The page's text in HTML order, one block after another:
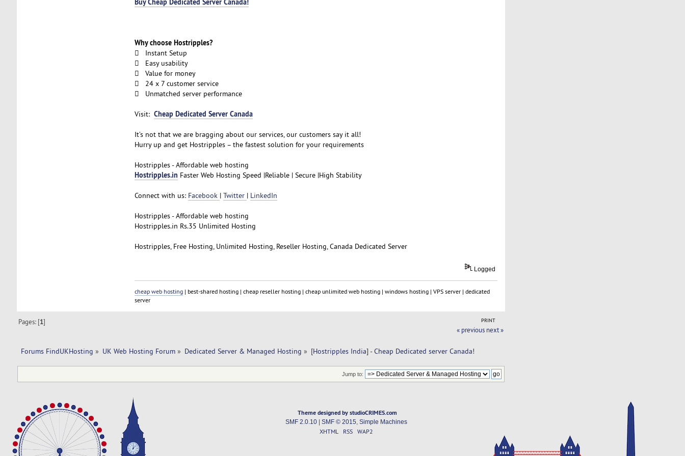
Why choose Hostripples?
 Instant Setup
 Easy usability
 Value for money
 24 x 7 customer service
 Unmatched server performance
Visit: Cheap Dedicated Server Canada
It’s not that we are bragging about our services, our customers say it all!
Hurry up and get Hostripples – the fastest solution for your requirements
Hostripples - Affordable web hosting
Hostripples.in Faster Web Hosting Speed |Reliable | Secure |High Stability
Connect with us: Facebook | Twitter | LinkedIn
Hostripples - Affordable web hosting
Hostripples.in Rs.35 Unlimited Hosting
Hostripples, Free Hosting, Unlimited Hosting, Reseller Hosting, Canada Dedicated Server
Logged
cheap web hosting| best-shared hosting | cheap reseller hosting | cheap unlimited web hosting | windows hosting | VPS server | dedicated
server
PRINT
Pages: [1]
« previous next »
Forums FindUKHosting » UK Web Hosting Forum» Dedicated Server & Managed Hosting » [Hostripples India] - Cheap Dedicated server Canada!
Jump to:
Theme designed by studioCRIMES.com
SMF 2.0.10| SMF © 2015 Simple Machines
XHTML RSS WAP2